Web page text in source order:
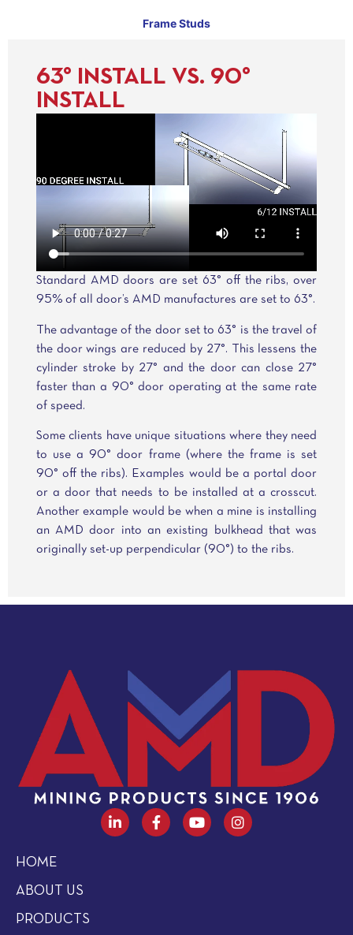
Frame Studs
63° INSTALL VS. 90°
INSTALL
Standard AMD doors are set 63° off the ribs, over
95% of all door’s AMD manufactures are set to 63°.
The advantage of the door set to 63° is the travel of
the door wings are reduced by 27°. This lessens the
cylinder stroke by 27° and the door can close 27°
faster than a 90° door operating at the same rate
of speed.
Some clients have unique situations where they need
to use a 90° door frame (where the frame is set
90° off the ribs). Examples would be a portal door
or a door that needs to be installed at a crosscut.
Another example would be when a mine is installing
an AMD door into an existing bulkhead that was
originally set-up perpendicular (90°) to the ribs.
HOME
ABOUT US
PRODUCTS